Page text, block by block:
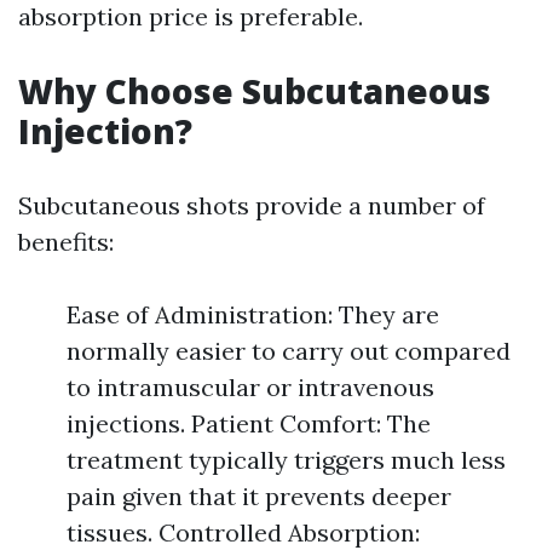
absorption price is preferable.
Why Choose Subcutaneous
Injection?
Subcutaneous shots provide a number of
benefits:
Ease of Administration: They are
normally easier to carry out compared
to intramuscular or intravenous
injections. Patient Comfort: The
treatment typically triggers much less
pain given that it prevents deeper
tissues. Controlled Absorption: